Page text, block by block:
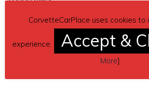
Send inquiry to contact the owner
Car located in – Dover, Delaware, US.
CorvetteCarPlace uses cookies to
experience. Accept &
More]